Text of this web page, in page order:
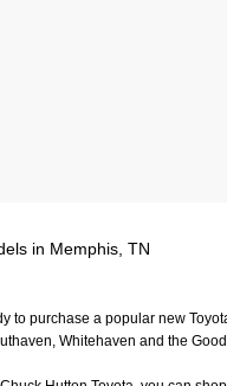
in Memphis, TN
to purchase a popular new
Whitehaven and the